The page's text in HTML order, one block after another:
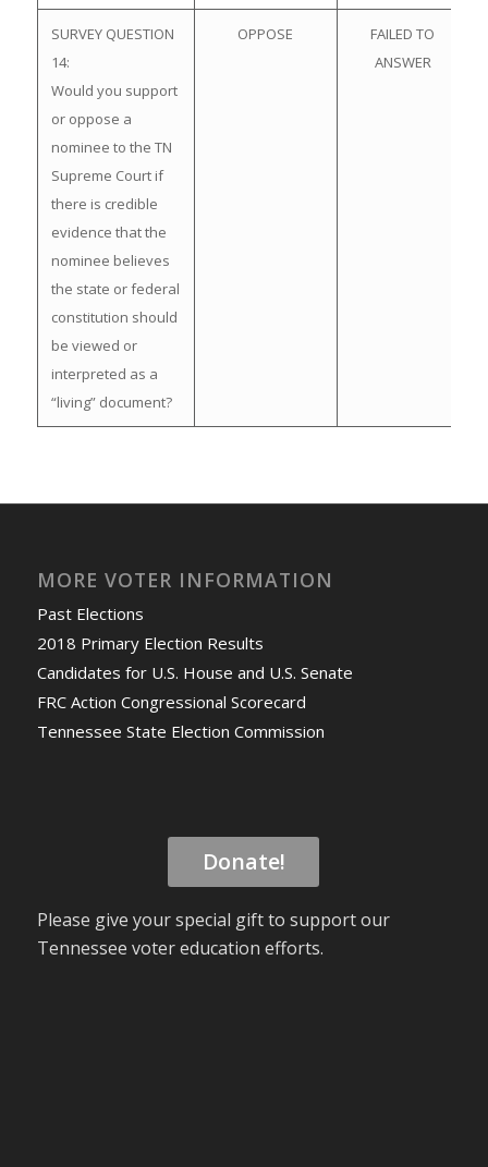
SURVEY QUESTION
14:
Would you support
or oppose a
nominee to the TN
Supreme Court if
there is credible
evidence that the
nominee believes
the state or federal
constitution should
be viewed or
interpreted as a
“living” document?
OPPOSE
FAILED TO
ANSWER
MORE VOTER INFORMATION
Past Elections
2018 Primary Election Results
Candidates for U.S. House and U.S. Senate
FRC Action Congressional Scorecard
Tennessee State Election Commission
Donate!
Please give your special gift to support our
Tennessee voter education efforts.